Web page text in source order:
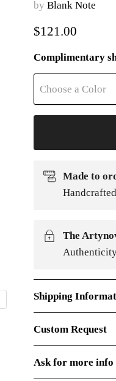
by Blank Note
Current price
$121.00
Complimentary
Choose a Color
Made to
The
Shipping
Custom Request
Ask for more info